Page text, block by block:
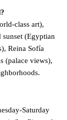
class art),
(Egyptian
Reina Sofía
(palace views),
Saturday